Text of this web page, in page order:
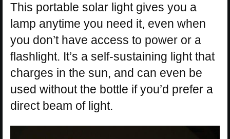
This portable solar light gives you a
lamp anytime you need it, even when
you don’t have access to power or a
flashlight. It’s a self-sustaining light that
charges in the sun, and can even be
used without the bottle if you’d prefer a
direct beam of light.